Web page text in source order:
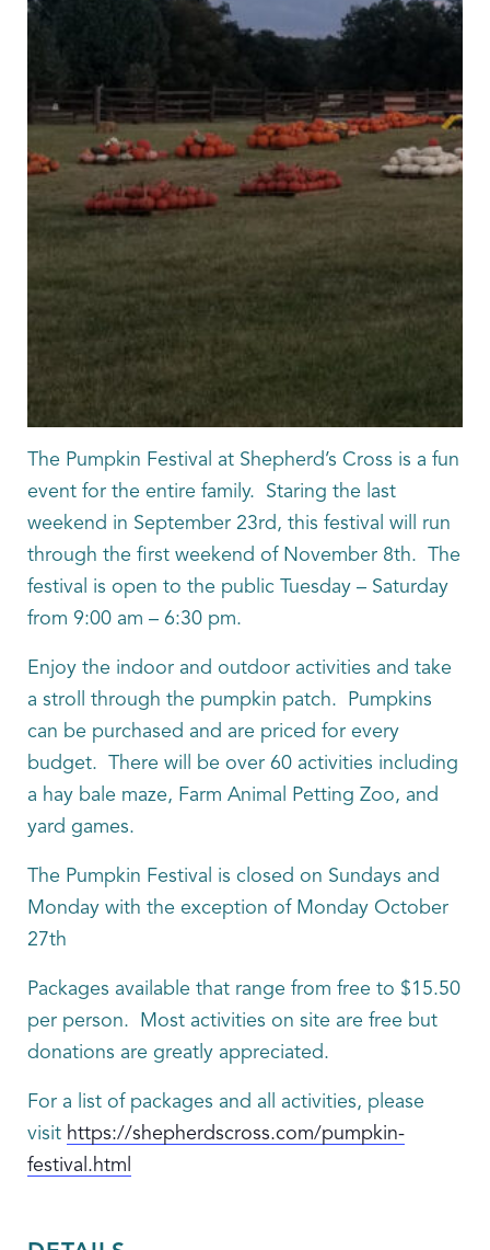
The Pumpkin Festival at Shepherd’s Cross is a fun
event for the entire family. Staring the last
weekend in September 23rd, this festival will run
through the first weekend of November 8th. The
festival is open to the public Tuesday – Saturday
from 9:00 am – 6:30 pm.
Enjoy the indoor and outdoor activities and take
a stroll through the pumpkin patch. Pumpkins
can be purchased and are priced for every
budget. There will be over 60 activities including
a hay bale maze, Farm Animal Petting Zoo, and
yard games.
The Pumpkin Festival is closed on Sundays and
Monday with the exception of Monday October
27th
Packages available that range from free to $15.50
per person. Most activities on site are free but
donations are greatly appreciated.
For a list of packages and all activities, please
visit https://shepherdscross.com/pumpkin-
festival.html